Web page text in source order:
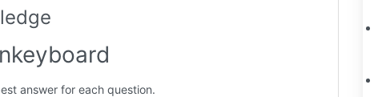
answer for each question.